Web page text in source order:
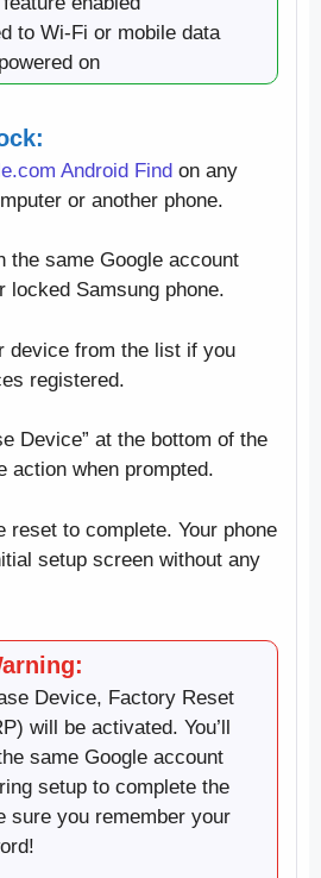
to Wi-Fi or mobile data
on
Android Find on any
or another phone.
the same Google account
locked Samsung phone.
device from the list if you
registered.
Device” at the bottom of the
action when prompted.
reset to complete. Your phone
setup screen without any
Device, Factory Reset
will be activated. You’ll
same Google account
setup to complete the
sure you remember your